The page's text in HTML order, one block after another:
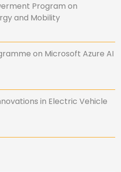
Program on
and Mobility
on Microsoft Azure AI
in Electric Vehicle